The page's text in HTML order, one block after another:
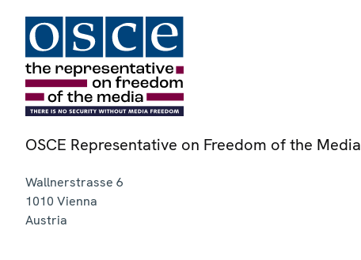
OSCE Representative on Freedom of the Media
Wallnerstrasse 6
1010 Vienna
Austria